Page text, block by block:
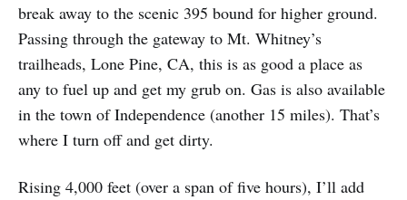
break away to the scenic 395 bound for higher ground.
Passing through the gateway to Mt. Whitney’s
trailheads, Lone Pine, CA, this is as good a place as
any to fuel up and get my grub on. Gas is also available
in the town of Independence (another 15 miles). That’s
where I turn off and get dirty.
Rising 4,000 feet (over a span of five hours), I’ll add